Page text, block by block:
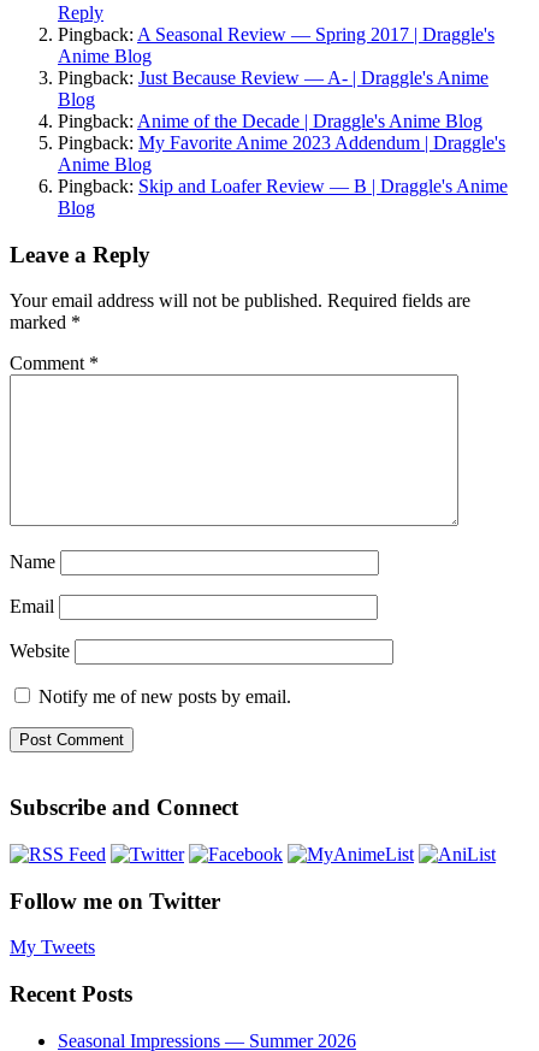
Reply
Pingback: A Seasonal Review — Spring 2017 | Draggle's
Anime Blog
Pingback: Just Because Review — A- | Draggle's Anime
Blog
Pingback: Anime of the Decade | Draggle's Anime Blog
Pingback: My Favorite Anime 2023 Addendum | Draggle's
Anime Blog
Pingback: Skip and Loafer Review — B | Draggle's Anime
Blog
Leave a Reply
Your email address will not be published. Required fields are
marked *
Comment *
Name
Email
Website
Notify me of new posts by email.
Subscribe and Connect
Follow me on Twitter
My Tweets
Recent Posts
Seasonal Impressions — Summer 2026